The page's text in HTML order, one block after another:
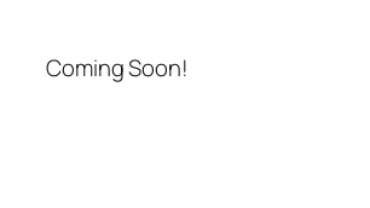
Coming Soon!